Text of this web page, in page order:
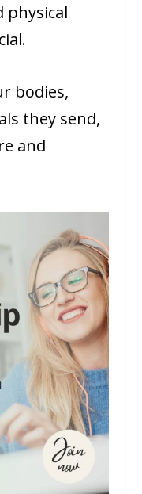
physical
bodies,
they send,
and